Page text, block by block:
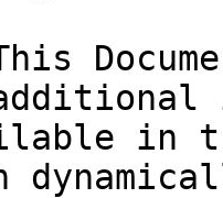
in